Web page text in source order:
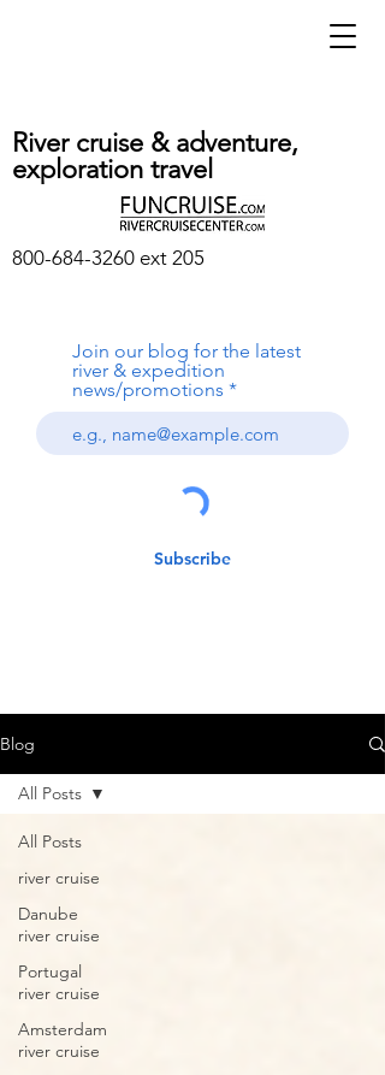
River cruise & adventure,
exploration travel
800-684-3260 ext 205
Join our blog for the latest
river & expedition
news/promotions
Subscribe
Blog
All Posts
river cruise
Danube
river cruise
Portugal
river cruise
Amsterdam
river cruise
All Posts